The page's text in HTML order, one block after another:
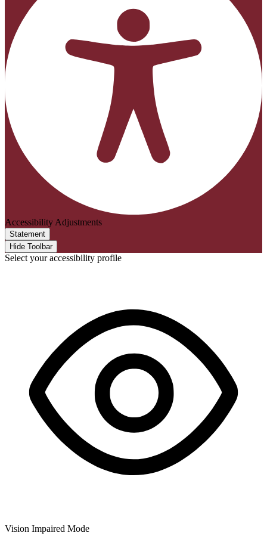
Accessibility Adjustments
Statement
Hide Toolbar
Select your accessibility profile
Vision Impaired Mode